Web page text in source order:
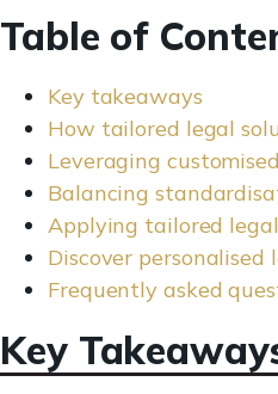
Table of
Key takeaways
How tailored legal
Leveraging
Balancing
Applying tailored
Discover
Frequently asked
Key